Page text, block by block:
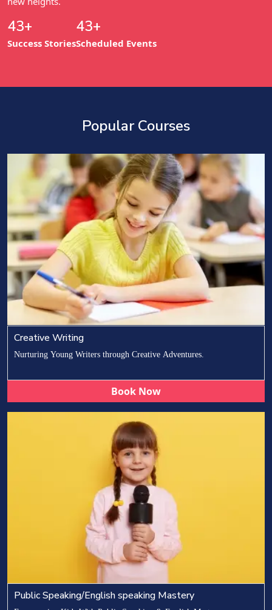
52+
Success Stories
52+
Scheduled Events
Popular Courses
Creative Writing
Nurturing Young Writers through Creative Adventures.
Book Now
Public Speaking/English speaking Mastery